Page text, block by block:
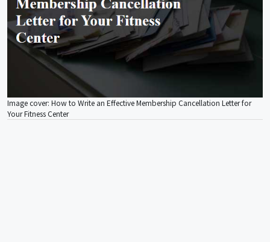
Image cover: How to Write an Effective Membership Cancellation Letter for
Your Fitness Center